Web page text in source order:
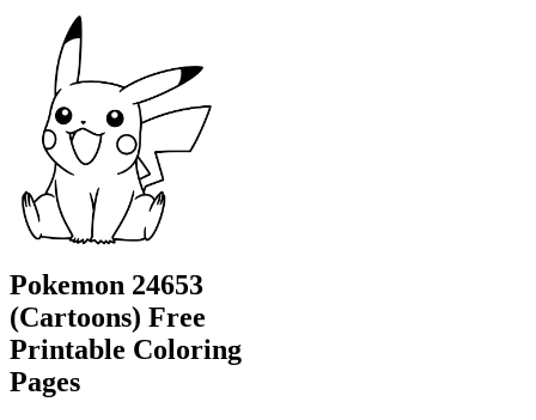
Pokemon 24653
(Cartoons) Free
Printable Coloring
Pages